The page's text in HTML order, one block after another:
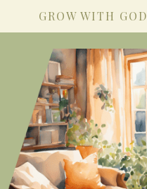
GROW WITH GOD